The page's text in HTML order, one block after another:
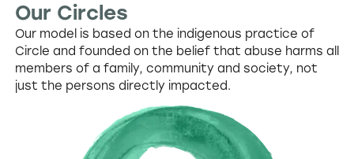
Our Circles
Our model is based on the indigenous practice of
Circle and founded on the belief that abuse harms all
members of a family, community and society, not
just the persons directly impacted.